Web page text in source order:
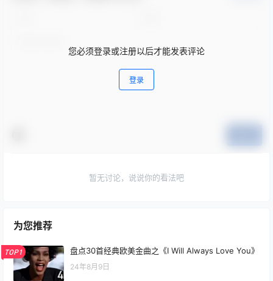
您必须登录或注册以后才能发表评论
登录
暂无讨论，说说你的看法吧
为您推荐
TOP1 盘点30首经典欧美金曲之《I Will Always Love You》
24年8月9日